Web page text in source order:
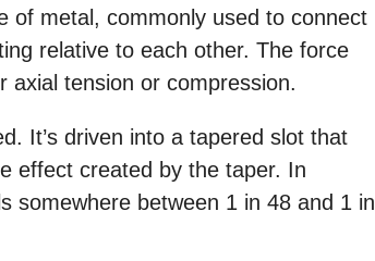
of metal, commonly used to connect
relative to each other. The force
axial tension or compression.
It’s driven into a tapered slot that
effect created by the taper. In
somewhere between 1 in 48 and 1 in